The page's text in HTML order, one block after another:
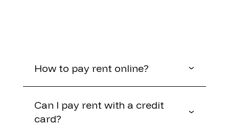
How to pay rent online?
Can I pay rent with a credit
card?